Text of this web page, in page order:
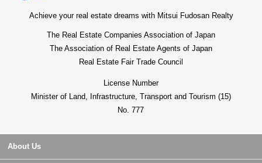
Achieve your real estate dreams with Mitsui Fudosan Realty
The Real Estate Companies Association of Japan
The Association of Real Estate Agents of Japan
Real Estate Fair Trade Council
License Number
Minister of Land, Infrastructure, Transport and Tourism (15)
No. 777
About Us